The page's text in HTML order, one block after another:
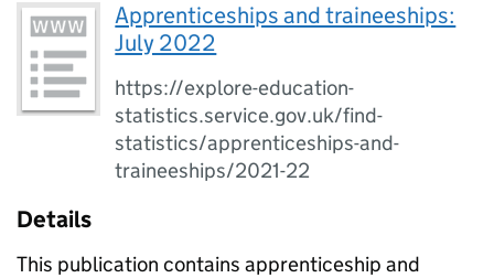
Apprenticeships and traineeships:
July 2022
https://explore-education-
statistics.service.gov.uk/find-
statistics/apprenticeships-and-
traineeships/2021-22
Details
This publication contains apprenticeship and